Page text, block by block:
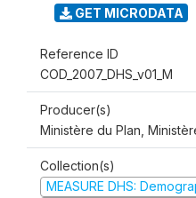
GET MICRODATA
Reference ID
COD_2007_DHS_v01_M
Producer(s)
Ministère du Plan,
Collection(s)
MEASURE DHS: